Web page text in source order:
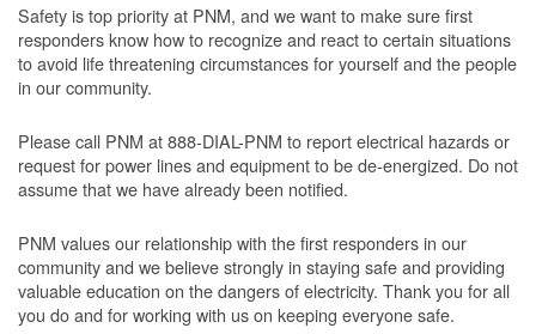
Safety is top priority at PNM, and we want to make sure first
responders know how to recognize and react to certain situations
to avoid life threatening circumstances for yourself and the people
in our community.
Please call PNM at 888-DIAL-PNM to report electrical hazards or
request for power lines and equipment to be de-energized. Do not
assume that we have already been notified.
PNM values our relationship with the first responders in our
community and we believe strongly in staying safe and providing
valuable education on the dangers of electricity. Thank you for all
you do and for working with us on keeping everyone safe.